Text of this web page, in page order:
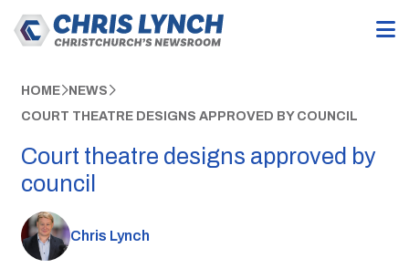
HOME NEWS
COURT THEATRE DESIGNS APPROVED BY COUNCIL
Court theatre designs approved by
council
Chris Lynch